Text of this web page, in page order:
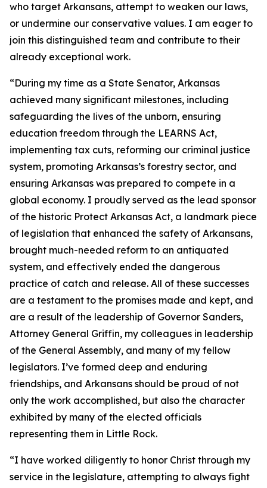
who target Arkansans, attempt to weaken our laws,
or undermine our conservative values. I am eager to
join this distinguished team and contribute to their
already exceptional work.
“During my time as a State Senator, Arkansas
achieved many significant milestones, including
safeguarding the lives of the unborn, ensuring
education freedom through the LEARNS Act,
implementing tax cuts, reforming our criminal justice
system, promoting Arkansas’s forestry sector, and
ensuring Arkansas was prepared to compete in a
global economy. I proudly served as the lead sponsor
of the historic Protect Arkansas Act, a landmark piece
of legislation that enhanced the safety of Arkansans,
brought much-needed reform to an antiquated
system, and effectively ended the dangerous
practice of catch and release. All of these successes
are a testament to the promises made and kept, and
are a result of the leadership of Governor Sanders,
Attorney General Griffin, my colleagues in leadership
of the General Assembly, and many of my fellow
legislators. I’ve formed deep and enduring
friendships, and Arkansans should be proud of not
only the work accomplished, but also the character
exhibited by many of the elected officials
representing them in Little Rock.
“I have worked diligently to honor Christ through my
service in the legislature, attempting to always fight